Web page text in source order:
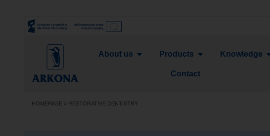
About us Products Knowledge
Contact
HOMEPAGE » RESTORATIVE DENTISTRY